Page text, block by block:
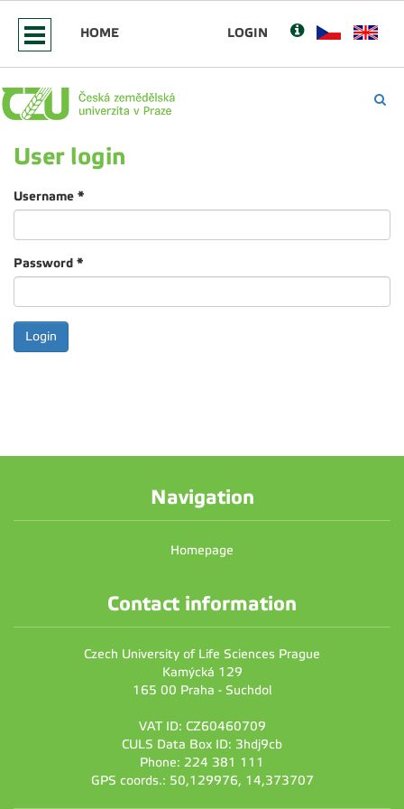
HOME LOGIN
User login
Username *
Password *
Navigation
Homepage
Contact information
Czech University of Life Sciences Prague
Kamýcká 129
165 00 Praha - Suchdol
VAT ID: CZ60460709
CULS Data Box ID: 3hdj9cb
Phone: 224 381 111
GPS coords.: 50,129976, 14,373707